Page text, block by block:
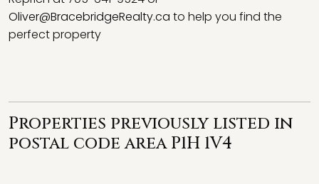
Oliver@BracebridgeRealty.ca to help you find the
perfect property
Properties previously listed in
postal code area P1H 1V4